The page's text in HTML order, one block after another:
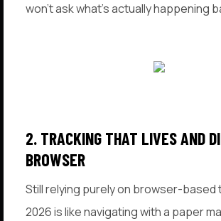
won’t ask what’s actually happening
2. TRACKING THAT LIVES AND
BROWSER
Still relying purely on browser-based
2026 is like navigating with a paper